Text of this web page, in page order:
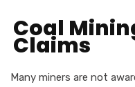
Coal
Claims
Many miners are not